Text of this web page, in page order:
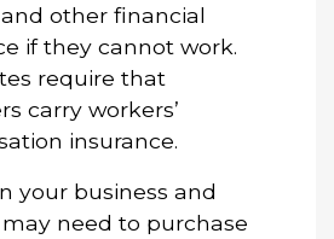
other financial
if they cannot work.
require that
carry workers’
insurance.
your business and
need to purchase